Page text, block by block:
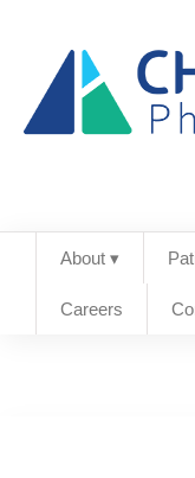
About ▾
Careers